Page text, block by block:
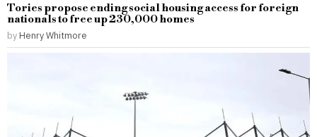
Tories propose ending social housing access for foreign
nationals to free up 230,000 homes
by Henry Whitmore